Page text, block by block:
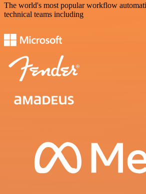
The world's most popular workflow
technical teams including